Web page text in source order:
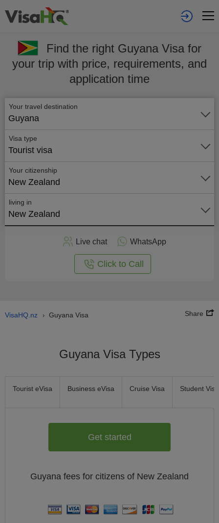
Find the right Guyana Visa for
your trip with price, requirements, and
application time
Your travel destination
Guyana
Visa type
Tourist visa
Your citizenship
New Zealand
living in
New Zealand
Live chat WhatsApp
Click to Call
VisaHQ.nz › Guyana Visa Share
Guyana Visa Types
Tourist eVisa Business eVisa Cruise Visa Student Visa
Get started
Guyana fees for citizens of New Zealand